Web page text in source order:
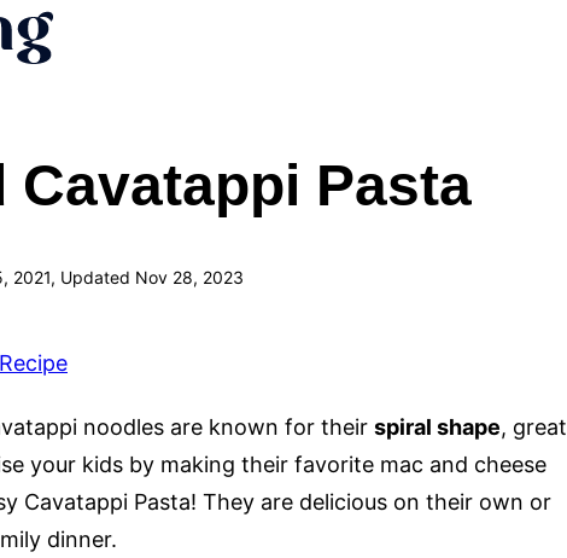
Cavatappi Pasta
2021, Updated Nov 28, 2023
noodles are known for their spiral shape, great
your kids by making their favorite mac and cheese
Cavatappi Pasta! They are delicious on their own or
dinner.